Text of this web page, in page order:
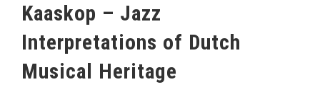
Kaaskop – Jazz
Interpretations of Dutch
Musical Heritage